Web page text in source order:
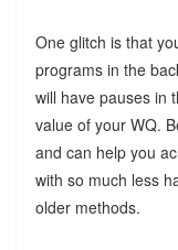
One glitch is that
programs in the
will have pauses in
value of your WQ.
and can help you
with so much less
older methods.